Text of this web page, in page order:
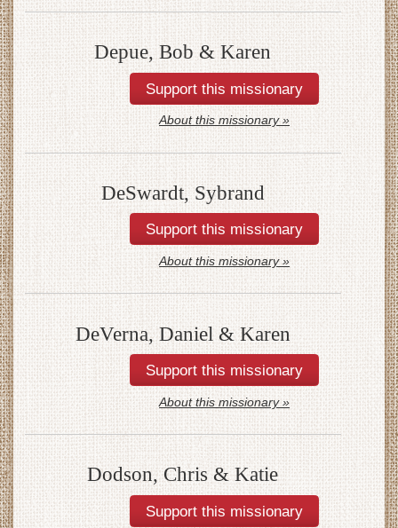
Depue, Bob & Karen
About this missionary »
DeSwardt, Sybrand
About this missionary »
DeVerna, Daniel & Karen
About this missionary »
Dodson, Chris & Katie